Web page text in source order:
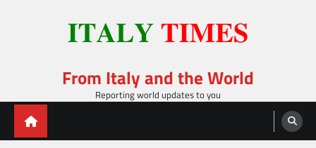
From Italy and the World
Reporting world updates to you